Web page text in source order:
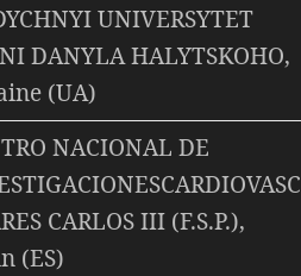
UNIVERSYTET
DANYLA HALYTSKOHO,
(UA)
NACIONAL DE
CARLOS III (F.S.P.),
(ES)